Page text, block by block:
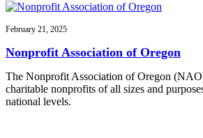
February 21, 2025
Nonprofit Association of Oregon
The Nonprofit Association of Oregon
charitable nonprofits of all sizes and
national levels.